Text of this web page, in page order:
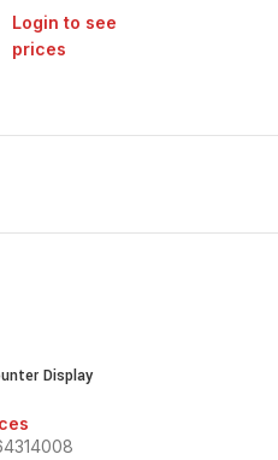
Login to see
prices
Display